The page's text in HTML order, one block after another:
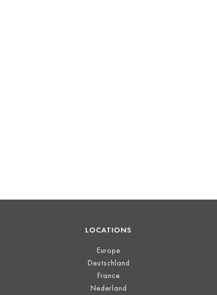
LOCATIONS
Europe
Deutschland
France
Nederland